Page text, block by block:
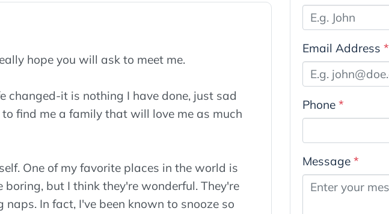
hope you will ask to meet me.
changed-it is nothing I have done, just sad
find me a family that will love me as much
One of my favorite places in the world is
but I think they're wonderful. They're
In fact, I've been known to snooze so
Email Address*
Phone*
Message*